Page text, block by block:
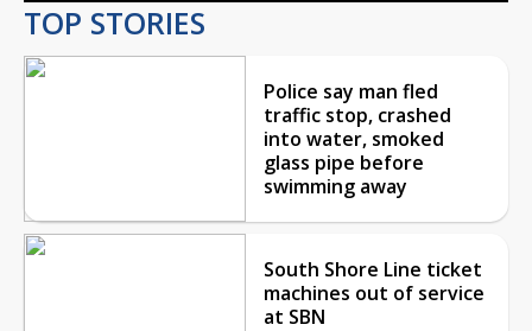
TOP STORIES
Police say man fled
traffic stop, crashed
into water, smoked
glass pipe before
swimming away
South Shore Line ticket
machines out of service
at SBN